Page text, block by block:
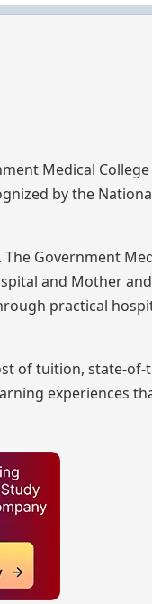
Medical
by the
Government
and Mother
practical
of tuition, state-of-
experiences